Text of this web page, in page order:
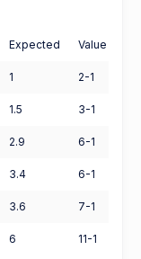
Expected Value
1 2-1
1.5 3-1
2.9 6-1
3.4 6-1
3.6 7-1
6 11-1